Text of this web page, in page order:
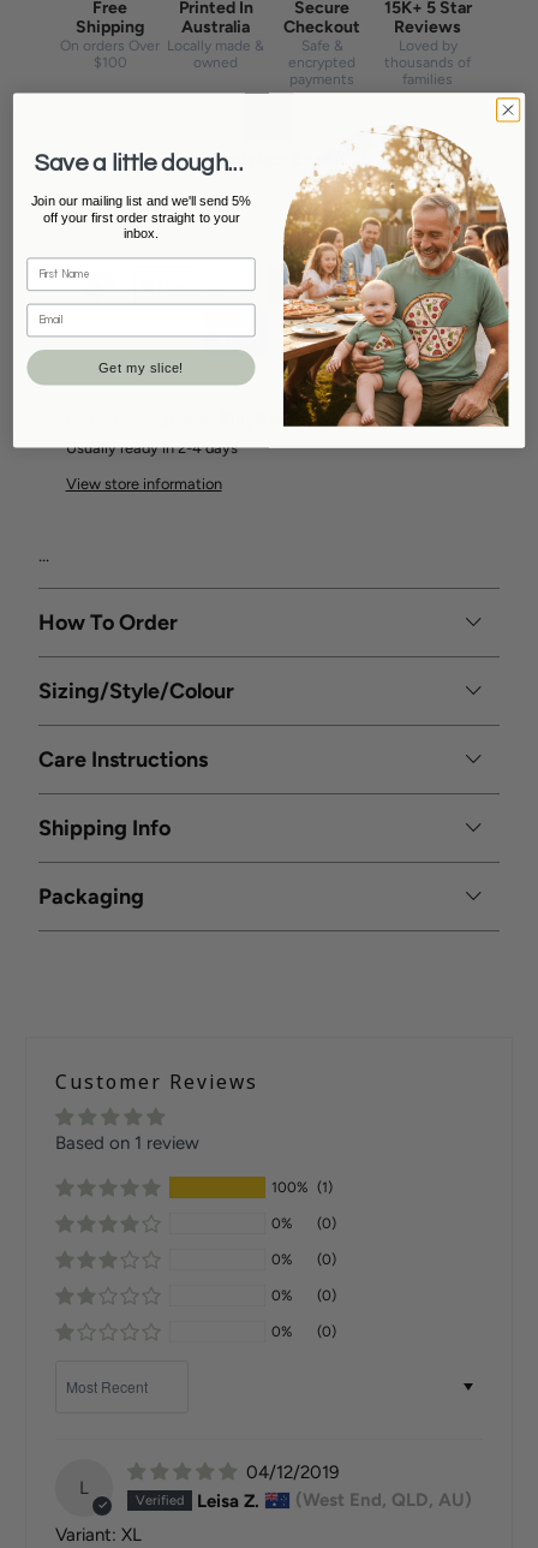
Free
Shipping
On orders Over
$100
Printed In
Australia
Locally made &
owned
Secure
Checkout
Safe &
encrypted
payments
15K+ 5 Star
Reviews
Loved by
thousands of
families
Marketplace Leader
#1 seller on Etsy & eBay Australia
Tilly&Wilbur Stanthorpe
Usually ready in 2-4 days
View store information
...
How To Order
Sizing/Style/Colour
Care Instructions
Shipping Info
Packaging
Customer Reviews
Based on 1 review
100% (1)
0% (0)
0% (0)
0% (0)
0% (0)
L
04/12/2019
Leisa Z.
(West End, QLD, AU)
XL
Save a little dough...
Join our mailing list and we'll send 5%
off your first order straight to your
inbox.
Get my slice!